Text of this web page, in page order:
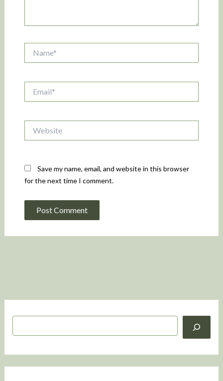
S
Save my name, email, and website in this browser
for the next time I comment.